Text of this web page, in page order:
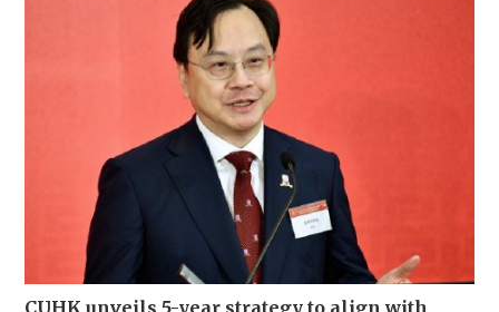
CUHK unveils 5-year strategy to align with